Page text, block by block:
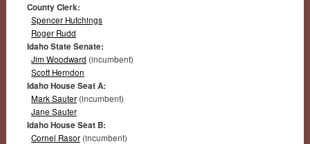
County Clerk:
Spencer Hutchings
Roger Rudd
Idaho State Senate:
Jim Woodward (incumbent)
Scott Herndon
Idaho House Seat A:
Mark Sauter(incumbent)
Jane Sauter
Idaho House Seat B:
Cornel Rasor(incumbent)